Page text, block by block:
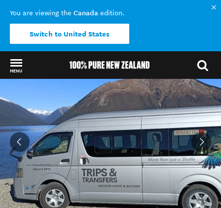
You are viewing the Canada edition.
Switch to United States
MENU